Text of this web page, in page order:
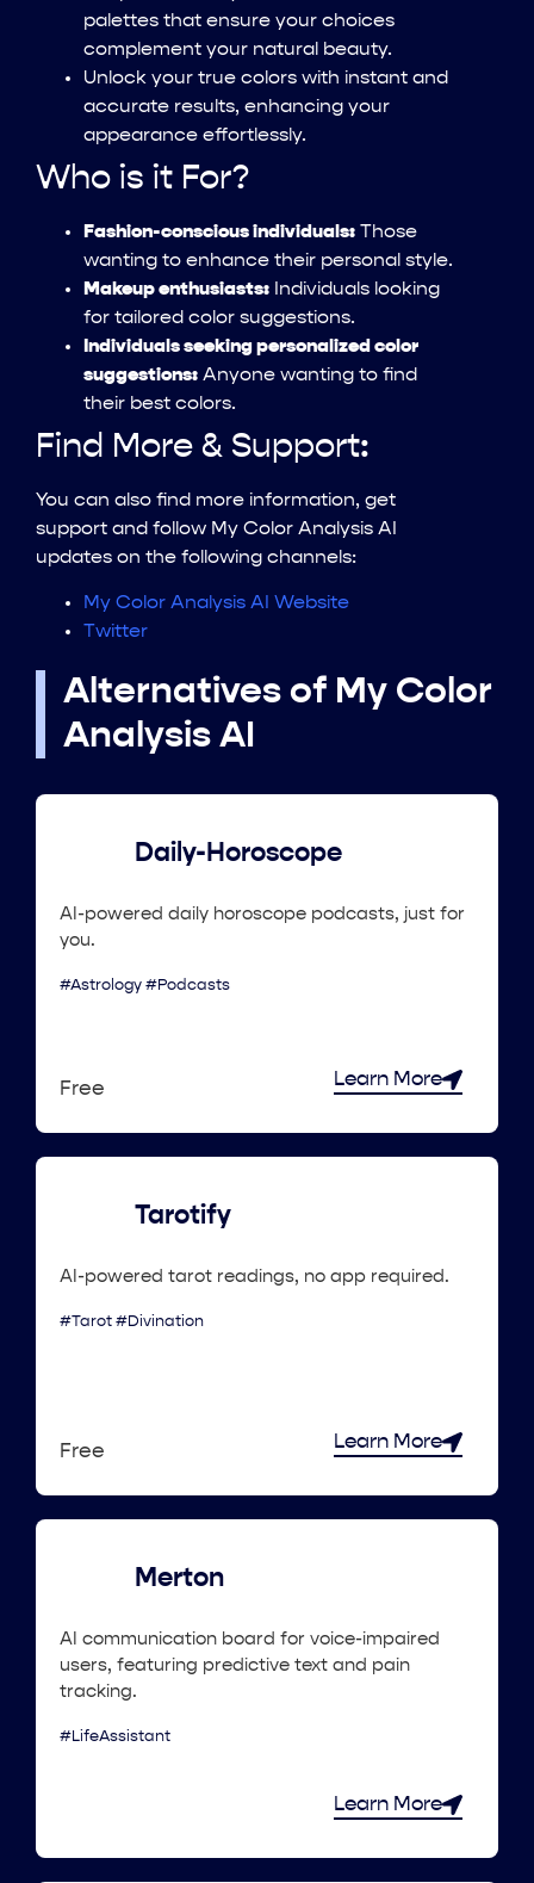
palettes that ensure your choices
complement your natural beauty.
Unlock your true colors with instant and
accurate results, enhancing your
appearance effortlessly.
Who is it For?
Fashion-conscious individuals: Those
wanting to enhance their personal style.
Makeup enthusiasts: Individuals looking
for tailored color suggestions.
Individuals seeking personalized color
suggestions: Anyone wanting to find
their best colors.
Find More & Support:
You can also find more information, get
support and follow My Color Analysis AI
updates on the following channels:
My Color Analysis AI Website
Twitter
Alternatives of My Color
Analysis AI
Daily-Horoscope
AI-powered daily horoscope podcasts, just for
you.
#Astrology #Podcasts
Free Learn More
Tarotify
AI-powered tarot readings, no app required.
#Tarot #Divination
Free Learn More
Merton
AI communication board for voice-impaired
users, featuring predictive text and pain
tracking.
#LifeAssistant
Learn More